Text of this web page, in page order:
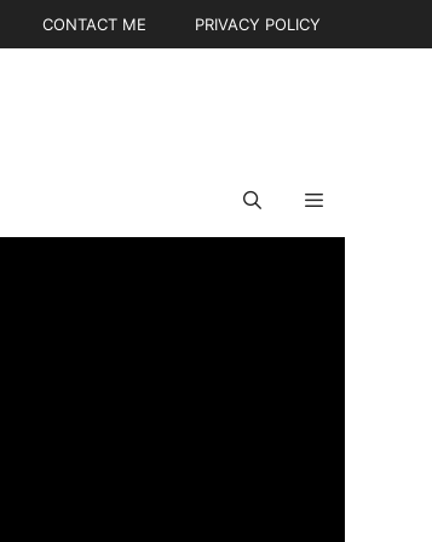
CONTACT ME PRIVACY POLICY